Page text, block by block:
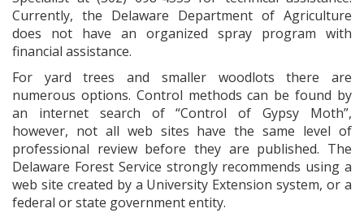
Currently, the Delaware Department of Agriculture
does not have an organized spray program with
financial assistance.
For yard trees and smaller woodlots there are
numerous options. Control methods can be found by
an internet search of “Control of Gypsy Moth”,
however, not all web sites have the same level of
professional review before they are published. The
Delaware Forest Service strongly recommends using a
web site created by a University Extension system, or a
federal or state government entity.